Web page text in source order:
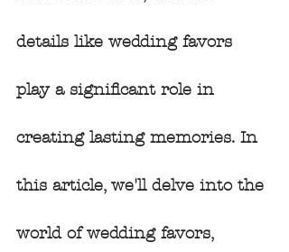
details like wedding favors
play a significant role in
creating lasting memories. In
this article, we'll delve into the
world of wedding favors,